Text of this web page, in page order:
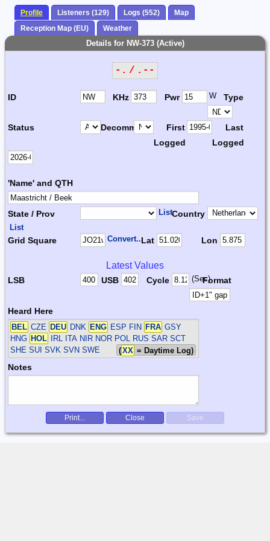
Profile Listeners (129) Logs (552)
Map
Reception Map (EU)
Weather
Details for NW-373 (Active)
-. / .--
ID KHz Pwr W Type
Status Decomm.
First
Logged
Last
Logged
'Name' and QTH
State / Prov ListCountry
List
Grid Square Convert...Lat Lon
Latest Values
LSB USB Cycle (Sec)Format
Heard Here
BEL CZE DEU DNK ENG ESP FIN FRA GSY
HNG HOL
IRL ITA NIR NOR POL RUS SAR SCT
SHE SUI SVK SVN SWE
(XX = Daytime Log)
Notes
Print... Close Save